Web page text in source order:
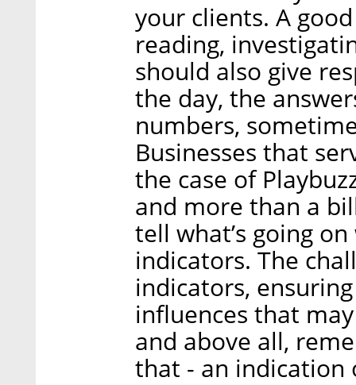
your clients. A
reading,
should also give
the day, the
numbers,
Businesses that
the case of
and more than a
tell what’s going
indicators. The
indicators,
influences that
and above all,
that - an indication